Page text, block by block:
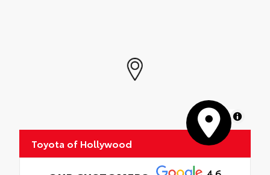
MapLibre
Toyota of Hollywood